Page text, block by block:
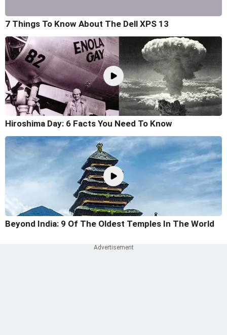
7 Things To Know About The Dell XPS 13
Hiroshima Day: 6 Facts You Need To Know
Beyond India: 9 Of The Oldest Temples In The World